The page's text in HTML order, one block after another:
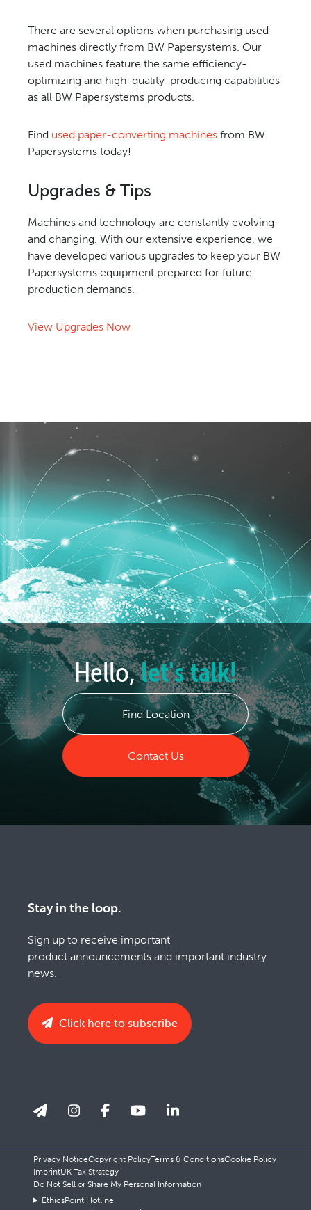
There are several options when purchasing used
machines directly from BW Papersystems. Our
used machines feature the same efficiency-
optimizing and high-quality-producing capabilities
as all BW Papersystems products.
Find used paper-converting machines from BW
Papersystems today!
Upgrades & Tips
Machines and technology are constantly evolving
and changing. With our extensive experience, we
have developed various upgrades to keep your BW
Papersystems equipment prepared for future
production demands.
View Upgrades Now
Hello,let's talk!
Find Location
Contact Us
Stay in the loop.
Sign up to receive important
product announcements and important industry
news.
Click here to subscribe
Privacy NoticeCopyright PolicyTerms & ConditionsCookie Policy
ImprintUK Tax Strategy
Do Not Sell or Share My Personal Information
EthicsPoint Hotline